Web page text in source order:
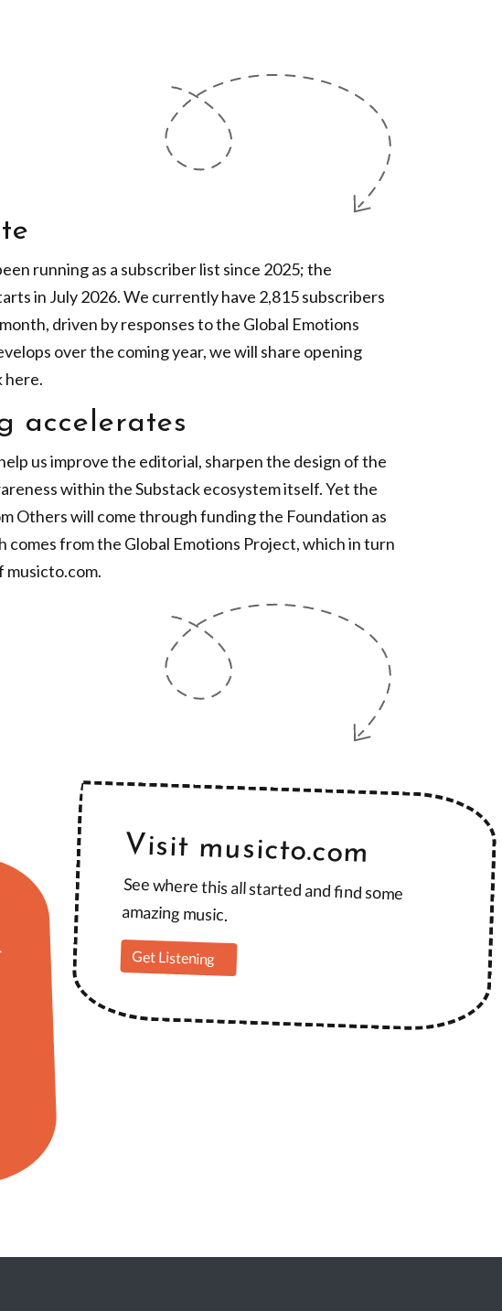
running as a subscriber list since 2025; the
in July 2026. We currently have 2,815 subscribers
driven by responses to the Global Emotions
over the coming year, we will share opening
here.
accelerates
us improve the editorial, sharpen the design of the
within the Substack ecosystem itself. Yet the
Others will come through funding the Foundation as
comes from the Global Emotions Project, which in turn
musicto.com.
Visit musicto.com
See where this all started and find some
amazing music.
Get Listening